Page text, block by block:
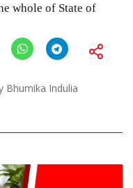
whole of State of
Bhumika Indulia